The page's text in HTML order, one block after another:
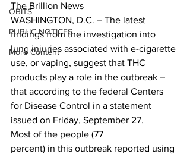
OBITS
PUBLIC NOTICES
More Content
The Brillion News
WASHINGTON, D.C. – The latest
findings from the investigation into
lung injuries associated with e-cigarette
use, or vaping, suggest that THC
products play a role in the outbreak –
that according to the federal Centers
for Disease Control in a statement
issued on Friday, September 27.
Most of the people (77
percent) in this outbreak reported using